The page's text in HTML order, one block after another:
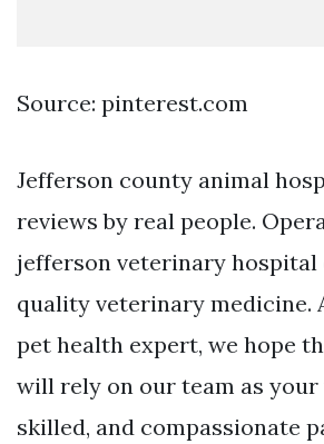
Source: pinterest.com
Jefferson county animal
reviews by real people.
jefferson veterinary hospital
quality veterinary medicine.
pet health expert, we hope
will rely on our team as your
skilled, and compassionate